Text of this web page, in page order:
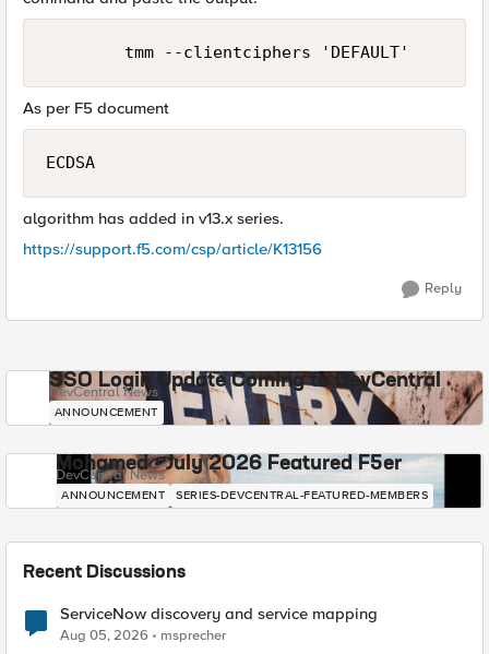
As per F5 document
ECDSA
algorithm has added in v13.x series.
https://support.f5.com/csp/article/K13156
Reply
SSO Login Update Coming to DevCentral
DevCentral News
ANNOUNCEMENT
Mohamed - July 2026 Featured F5er
DevCentral News
ANNOUNCEMENT SERIES-DEVCENTRAL-FEATURED-MEMBERS
Recent Discussions
ServiceNow discovery and service mapping
Aug 05, 2026 msprecher